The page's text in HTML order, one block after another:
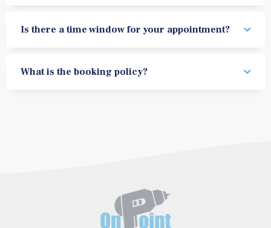
Is there a time window for your appointment?
What is the booking policy?